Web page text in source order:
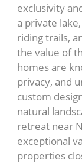
exclusivity
a private
riding trails,
the value of
homes are
privacy, and
custom
natural
retreat near
exceptional
properties